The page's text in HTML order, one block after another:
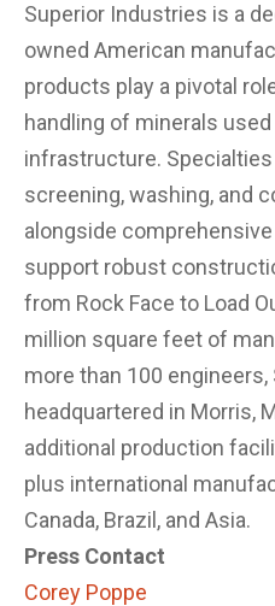
Superior Industries is a
owned American
products play a pivotal
handling of minerals used
infrastructure.
screening, washing, and
alongside
support robust
from Rock Face to Load
million square feet of
more than 100 engineers,
headquartered in Morris,
additional production
plus international
Canada, Brazil, and Asia.
Press Contact
Corey Poppe